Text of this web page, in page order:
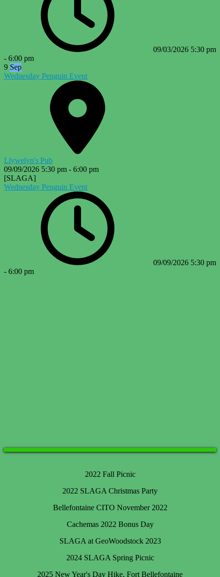
09/03/2026 5:30 pm
- 6:00 pm
9 Sep
Wednesday Penguin Event
Llywelyn's Pub
09/09/2026 5:30 pm - 6:00 pm
[SLAGA]
Wednesday Penguin Event
09/09/2026 5:30 pm
- 6:00 pm
2022 Fall Picnic
2022 SLAGA Christmas Party
Bellefontaine CITO November 2022
Cachemas 2022 Bonus Day
SLAGA at GeoWoodstock 2023
2024 SLAGA Spring Picnic
2025 New Year's Day Hike, Fort Bellefontaine